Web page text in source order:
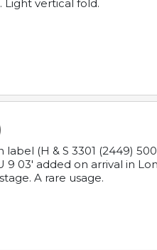
Light vertical fold.
(H & S 3301 (2449)
9 03' added on arrival in
A rare usage.